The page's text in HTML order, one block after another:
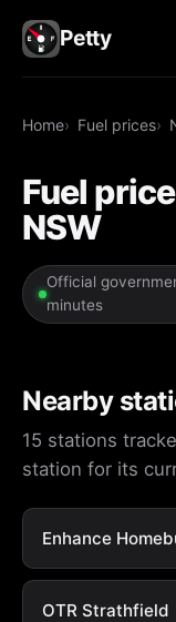
Petty
Home Fuel prices
Fuel
NSW
Official
minutes
Nearby
15 stations
station for its
Enhance
OTR Strathfield